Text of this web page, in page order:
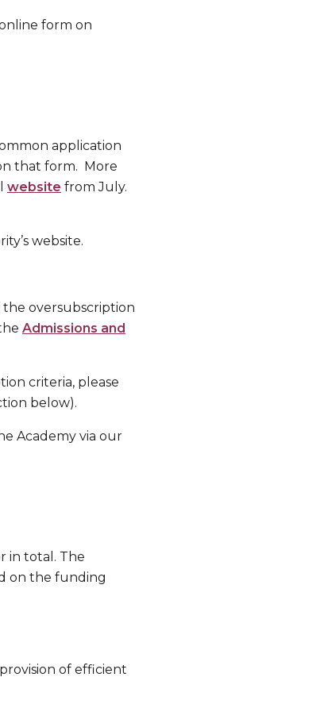
form on
application
that form. More
website from July.
website.
oversubscription
Admissions and
criteria, please
below).
Academy via our
in total. The
on the funding
of efficient